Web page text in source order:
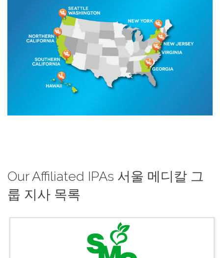
Our Affiliated IPAs 서울 메디칼 그
룹 지사 목록